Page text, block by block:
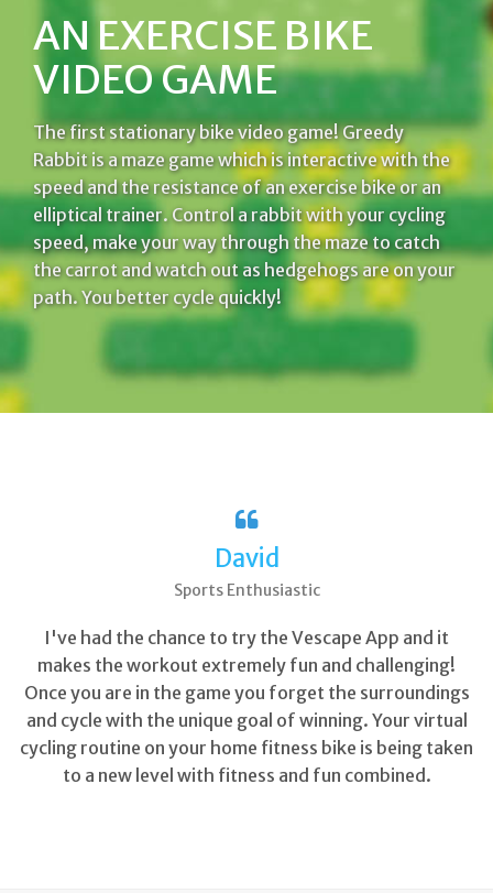
AN EXERCISE BIKE
VIDEO GAME
The first stationary bike video game! Greedy
Rabbit is a maze game which is interactive with the
speed and the resistance of an exercise bike or an
elliptical trainer. Control a rabbit with your cycling
speed, make your way through the maze to catch
the carrot and watch out as hedgehogs are on your
path. You better cycle quickly!
David
Sports Enthusiastic
I've had the chance to try the Vescape App and it
makes the workout extremely fun and challenging!
Once you are in the game you forget the surroundings
and cycle with the unique goal of winning. Your virtual
cycling routine on your home fitness bike is being taken
to a new level with fitness and fun combined.